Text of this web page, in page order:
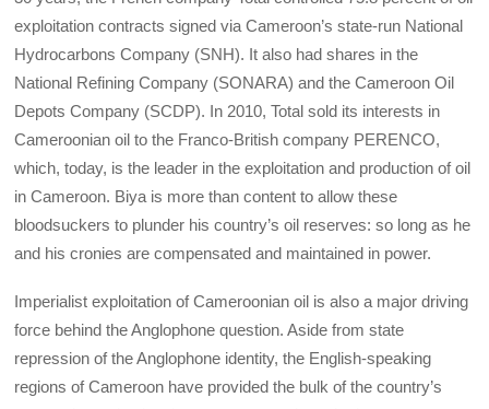
exploitation contracts signed via Cameroon’s state-run National
Hydrocarbons Company (SNH). It also had shares in the
National Refining Company (SONARA) and the Cameroon Oil
Depots Company (SCDP). In 2010, Total sold its interests in
Cameroonian oil to the Franco-British company PERENCO,
which, today, is the leader in the exploitation and production of oil
in Cameroon. Biya is more than content to allow these
bloodsuckers to plunder his country’s oil reserves: so long as he
and his cronies are compensated and maintained in power.
Imperialist exploitation of Cameroonian oil is also a major driving
force behind the Anglophone question. Aside from state
repression of the Anglophone identity, the English-speaking
regions of Cameroon have provided the bulk of the country’s